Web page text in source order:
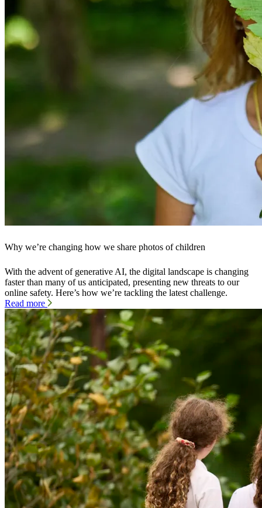
Why we’re changing how we share photos of children
With the advent of generative AI, the digital landscape is changing
faster than many of us anticipated, presenting new threats to our
online safety. Here’s how we’re tackling the latest challenge.
Read more